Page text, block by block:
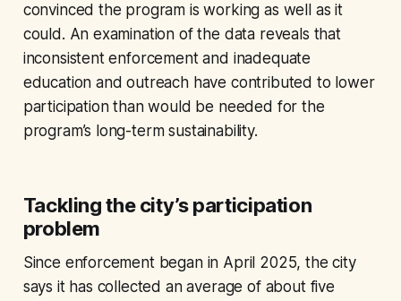
convinced the program is working as well as it
could. An examination of the data reveals that
inconsistent enforcement and inadequate
education and outreach have contributed to lower
participation than would be needed for the
program’s long-term sustainability.
Tackling the city’s participation
problem
Since enforcement began in April 2025, the city
says it has collected an average of about five